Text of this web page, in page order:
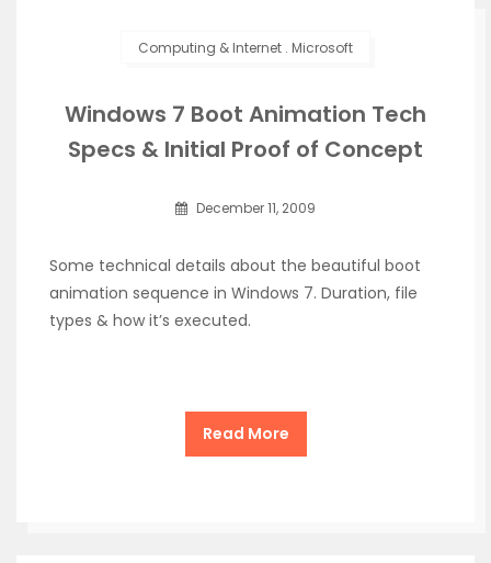
Computing & Internet . Microsoft
Windows 7 Boot Animation Tech
Specs & Initial Proof of Concept
December 11, 2009
Some technical details about the beautiful boot
animation sequence in Windows 7. Duration, file
types & how it’s executed.
Read More